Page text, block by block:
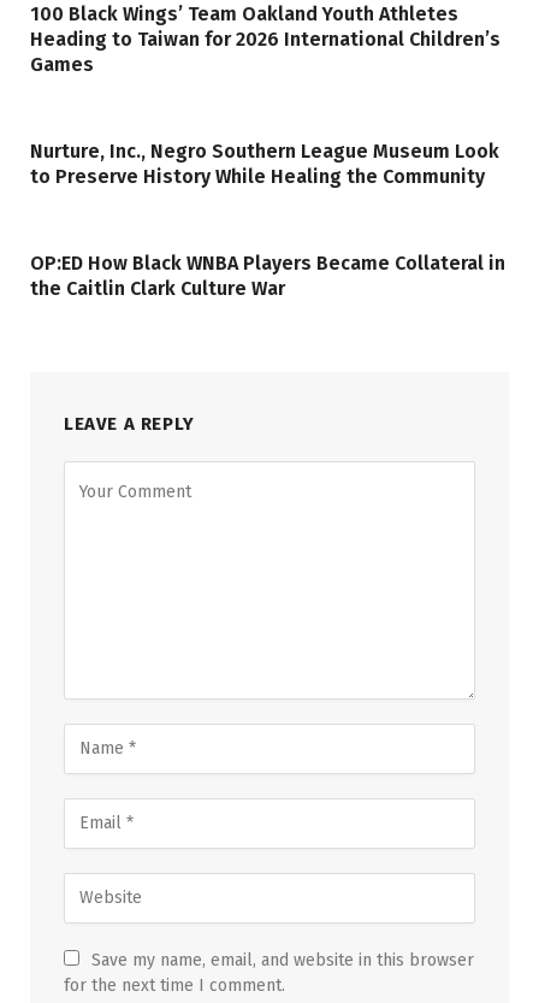
100 Black Wings’ Team Oakland Youth Athletes
Heading to Taiwan for 2026 International Children’s
Games
Nurture, Inc., Negro Southern League Museum Look
to Preserve History While Healing the Community
OP:ED How Black WNBA Players Became Collateral in
the Caitlin Clark Culture War
LEAVE A REPLY
Save my name, email, and website in this browser
for the next time I comment.